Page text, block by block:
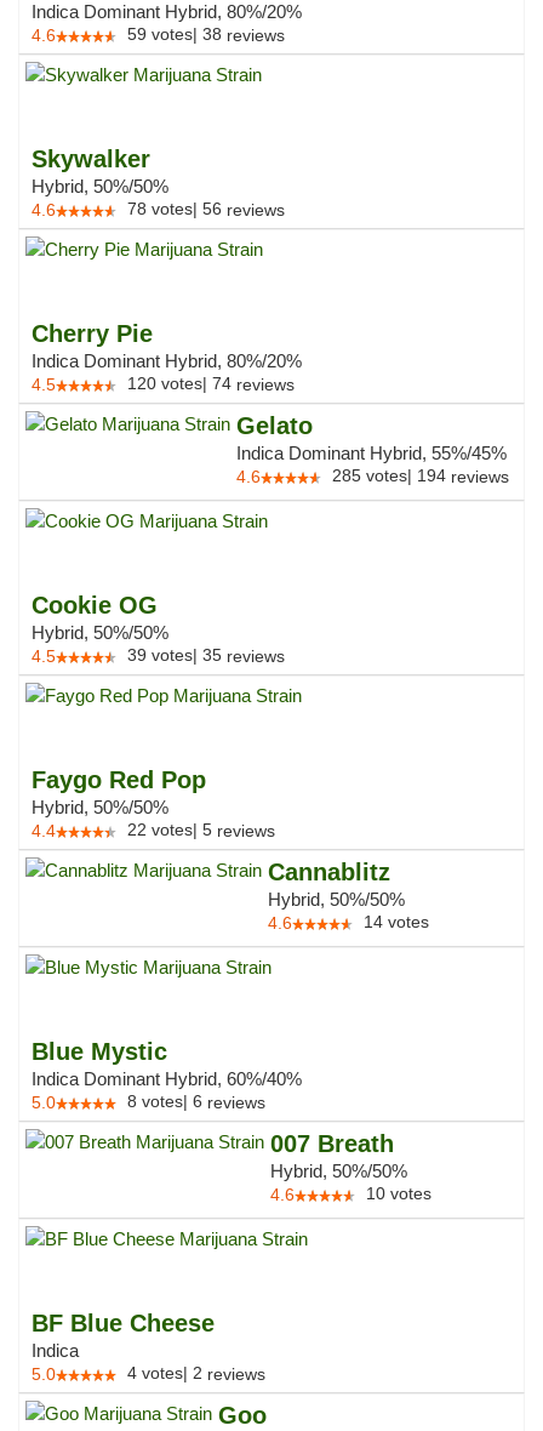
Indica Dominant Hybrid, 80%/20%
4.6 59 votes| 38 reviews
Skywalker
Hybrid, 50%/50%
4.6 78 votes| 56 reviews
Cherry Pie
Indica Dominant Hybrid, 80%/20%
4.5 120 votes| 74 reviews
Gelato
Indica Dominant Hybrid, 55%/45%
4.6 285 votes| 194 reviews
Cookie OG
Hybrid, 50%/50%
4.5 39 votes| 35 reviews
Faygo Red Pop
Hybrid, 50%/50%
4.4 22 votes| 5 reviews
Cannablitz
Hybrid, 50%/50%
4.6 14 votes
Blue Mystic
Indica Dominant Hybrid, 60%/40%
5.0 8 votes| 6 reviews
007 Breath
Hybrid, 50%/50%
4.6 10 votes
BF Blue Cheese
Indica
5.0 4 votes| 2 reviews
Goo